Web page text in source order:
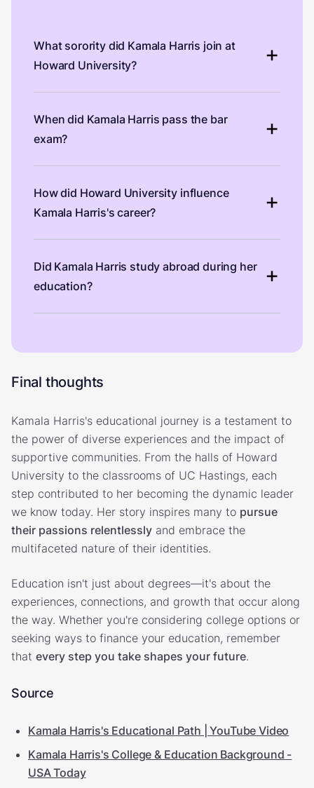
What sorority did Kamala Harris join at
Howard University?
When did Kamala Harris pass the bar
exam?
How did Howard University influence
Kamala Harris's career?
Did Kamala Harris study abroad during her
education?
Final thoughts
Kamala Harris's educational journey is a testament to
the power of diverse experiences and the impact of
supportive communities. From the halls of Howard
University to the classrooms of UC Hastings, each
step contributed to her becoming the dynamic leader
we know today. Her story inspires many to pursue
their passions relentlessly and embrace the
multifaceted nature of their identities.
Education isn't just about degrees—it's about the
experiences, connections, and growth that occur along
the way. Whether you're considering college options or
seeking ways to finance your education, remember
that every step you take shapes your future.
Source
Kamala Harris's Educational Path | YouTube Video
Kamala Harris's College & Education Background -
USA Today